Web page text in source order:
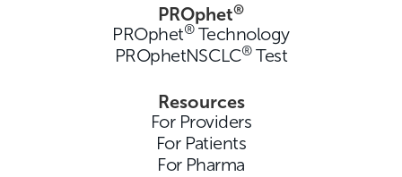
PROphet®
PROphet®Technology
PROphetNSCLC®Test
Resources
For Providers
For Patients
For Pharma